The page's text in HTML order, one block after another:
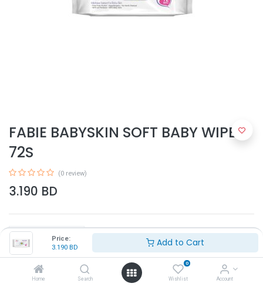
Price:
3.190 BD Add to Cart
Home Search
0
Wishlist Account
FABIE BABYSKIN SOFT BABY WIPES
72S
(0 review)
3.190 BD
Add to Cart